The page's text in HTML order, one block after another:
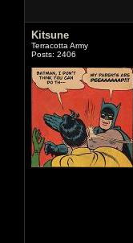
Kitsune
Terracotta Army
Posts: 2406